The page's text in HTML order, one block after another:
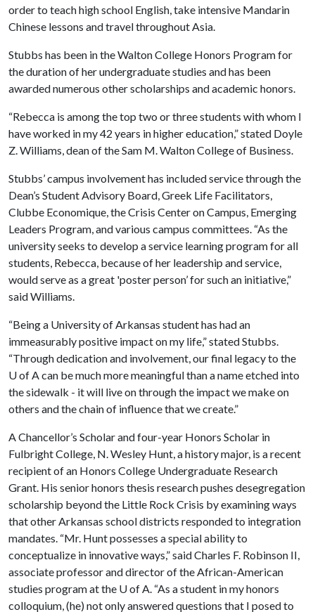
order to teach high school English, take intensive Mandarin
Chinese lessons and travel throughout Asia.
Stubbs has been in the Walton College Honors Program for
the duration of her undergraduate studies and has been
awarded numerous other scholarships and academic honors.
“Rebecca is among the top two or three students with whom I
have worked in my 42 years in higher education,” stated Doyle
Z. Williams, dean of the Sam M. Walton College of Business.
Stubbs’ campus involvement has included service through the
Dean’s Student Advisory Board, Greek Life Facilitators,
Clubbe Economique, the Crisis Center on Campus, Emerging
Leaders Program, and various campus committees. “As the
university seeks to develop a service learning program for all
students, Rebecca, because of her leadership and service,
would serve as a great 'poster person’ for such an initiative,”
said Williams.
“Being a University of Arkansas student has had an
immeasurably positive impact on my life,” stated Stubbs.
“Through dedication and involvement, our final legacy to the
U of Acan be much more meaningful than a name etched into
the sidewalk - it will live on through the impact we make on
others and the chain of influence that we create.”
A Chancellor’s Scholar and four-year Honors Scholar in
Fulbright College, N. Wesley Hunt, a history major, is a recent
recipient of an Honors College Undergraduate Research
Grant. His senior honors thesis research pushes desegregation
scholarship beyond the Little Rock Crisis by examining ways
that other Arkansas school districts responded to integration
mandates. “Mr. Hunt possesses a special ability to
conceptualize in innovative ways,” said Charles F. Robinson II,
associate professor and director of the African-American
studies program at the U of A. “As a student in my honors
colloquium, (he) not only answered questions that I posed to